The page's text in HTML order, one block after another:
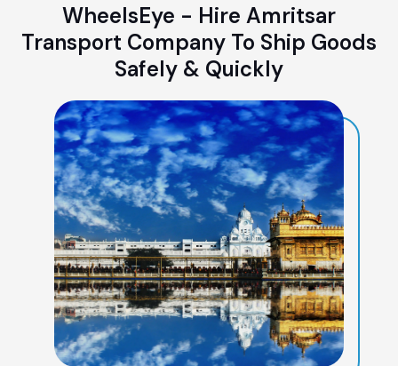
WheelsEye - Hire Amritsar
Transport Company To Ship Goods
Safely & Quickly